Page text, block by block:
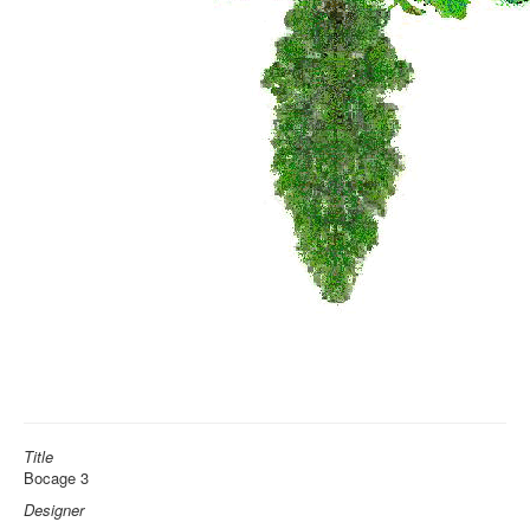
Title
Bocage 3
Designer